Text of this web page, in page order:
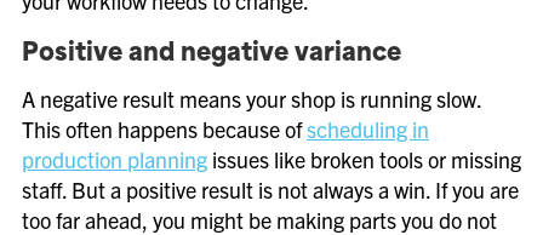
Positive and negative variance
A negative result means your shop is running slow.
This often happens because ofscheduling in
production planning issues like broken tools or missing
staff. But a positive result is not always a win. If you are
too far ahead, you might be making parts you do not